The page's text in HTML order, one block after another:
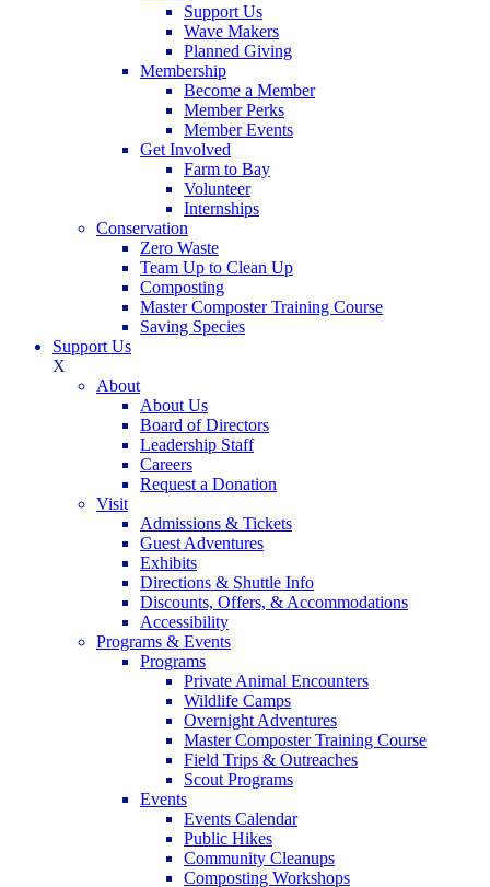
Support Us
Wave Makers
Planned Giving
Membership
Become a Member
Member Perks
Member Events
Get Involved
Farm to Bay
Volunteer
Internships
Conservation
Zero Waste
Team Up to Clean Up
Composting
Master Composter Training Course
Saving Species
Support Us
X
About
About Us
Board of Directors
Leadership Staff
Careers
Request a Donation
Visit
Admissions & Tickets
Guest Adventures
Exhibits
Directions & Shuttle Info
Discounts, Offers, & Accommodations
Accessibility
Programs & Events
Programs
Private Animal Encounters
Wildlife Camps
Overnight Adventures
Master Composter Training Course
Field Trips & Outreaches
Scout Programs
Events
Events Calendar
Public Hikes
Community Cleanups
Composting Workshops